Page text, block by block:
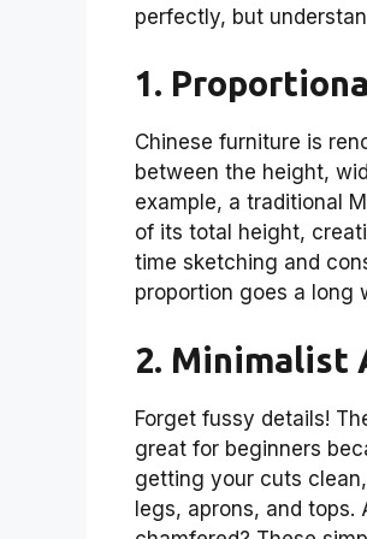
perfectly, but
1.
Chinese furniture is
between the height,
example, a traditional
of its total height,
time sketching and
proportion goes a long
2. Minimalist
Forget fussy details!
great for beginners
getting your cuts
legs, aprons, and